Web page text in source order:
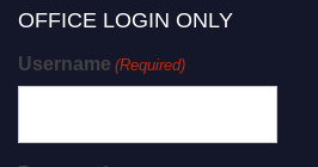
OFFICE LOGIN ONLY
Username (Required)